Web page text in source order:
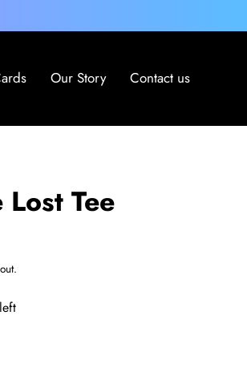
Our Story Contact us
Tee